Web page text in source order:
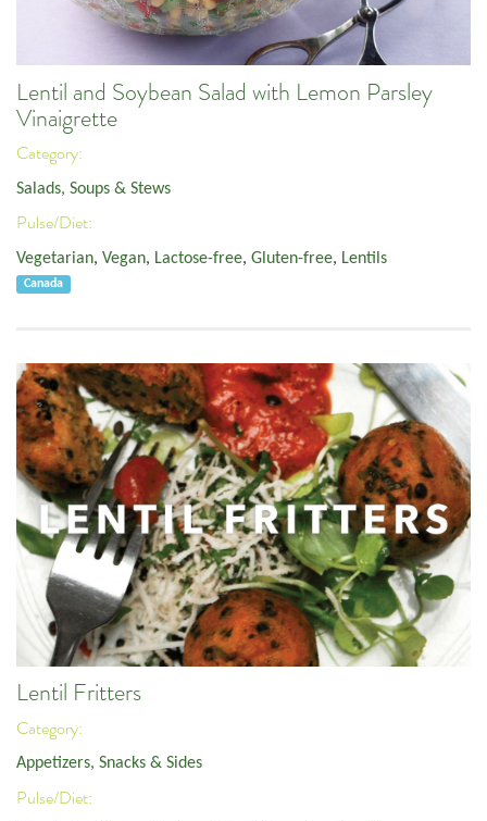
Lentil and Soybean Salad with Lemon Parsley
Vinaigrette
Category:
Salads, Soups & Stews
Pulse/Diet:
Vegetarian, Vegan, Lactose-free, Gluten-free, Lentils
Canada
Lentil Fritters
Category:
Appetizers, Snacks & Sides
Pulse/Diet: